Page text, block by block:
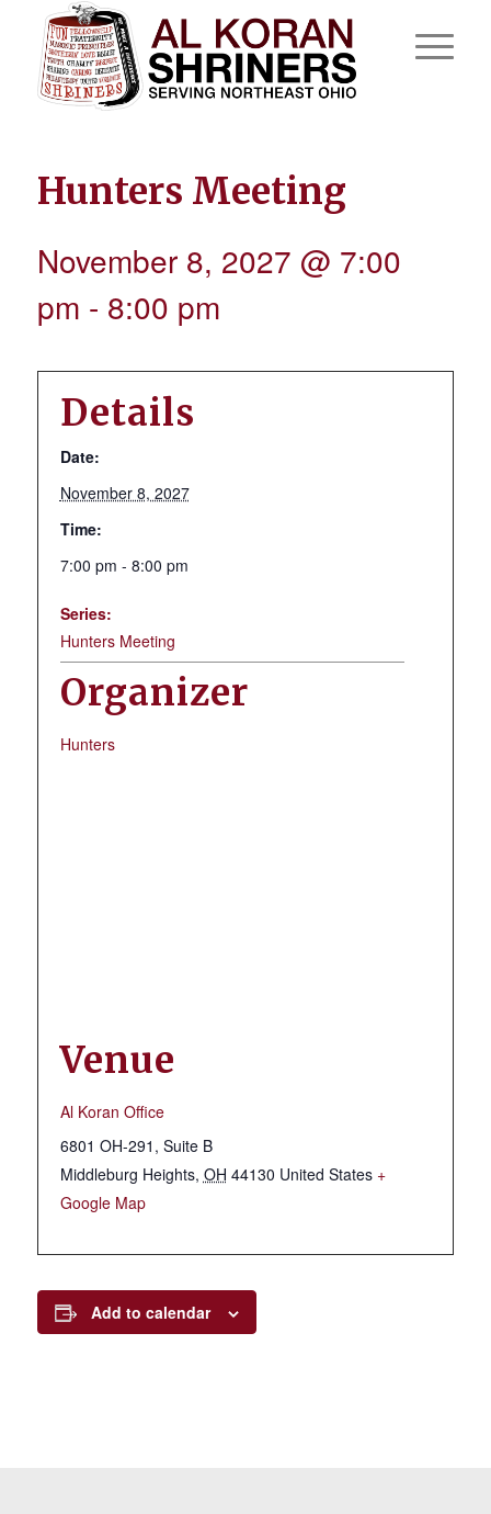
Hunters Meeting
November 8, 2027 @ 7:00
pm - 8:00 pm
Details
Date:
November 8, 2027
Time:
7:00 pm - 8:00 pm
Series:
Hunters Meeting
Organizer
Hunters
Venue
Al Koran Office
6801 OH-291, Suite B
Middleburg Heights, OH 44130 United States +
Google Map
Add to calendar